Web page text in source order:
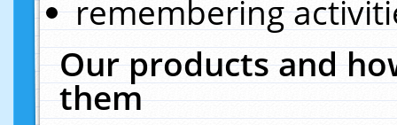
remembering
Our products and
them